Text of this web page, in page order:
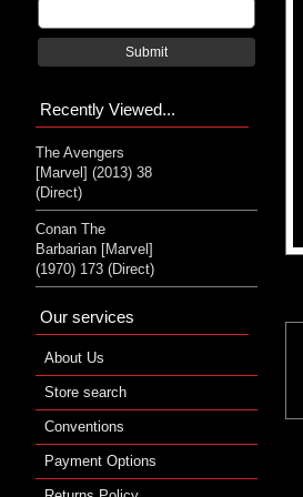
Submit
Recently Viewed...
The Avengers
[Marvel] (2013) 38
(Direct)
Conan The
Barbarian [Marvel]
(1970) 173 (Direct)
Our services
About Us
Store search
Conventions
Payment Options